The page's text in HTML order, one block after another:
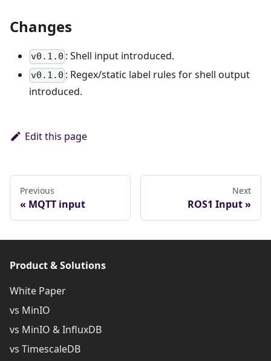
Changes
v0.1.0 : Shell input introduced.
v0.1.0 : Regex/static label rules for shell output
introduced.
Edit this page
Previous
MQTT input
Next
ROS1 Input
Product & Solutions
White Paper
vs MinIO
vs MinIO & InfluxDB
vs TimescaleDB